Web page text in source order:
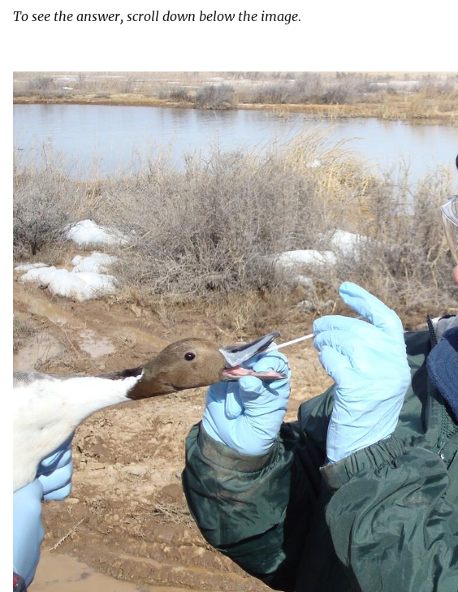
To see the answer, scroll down below the image.